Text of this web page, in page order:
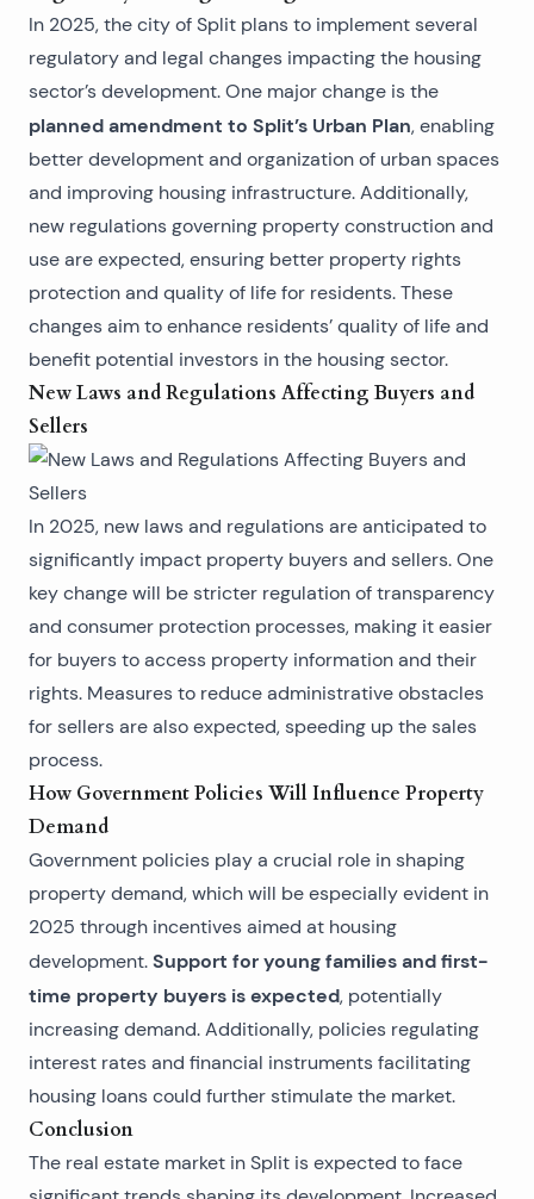
In 2025, the city of Split plans to implement several
regulatory and legal changes impacting the housing
sector’s development. One major change is the
planned amendment to Split’s Urban Plan, enabling
better development and organization of urban spaces
and improving housing infrastructure. Additionally,
new regulations governing property construction and
use are expected, ensuring better property rights
protection and quality of life for residents. These
changes aim to enhance residents’ quality of life and
benefit potential investors in the housing sector.
New Laws and Regulations Affecting Buyers and
Sellers
In 2025, new laws and regulations are anticipated to
significantly impact property buyers and sellers. One
key change will be stricter regulation of transparency
and consumer protection processes, making it easier
for buyers to access property information and their
rights. Measures to reduce administrative obstacles
for sellers are also expected, speeding up the sales
process.
How Government Policies Will Influence Property
Demand
Government policies play a crucial role in shaping
property demand, which will be especially evident in
2025 through incentives aimed at housing
development. Support for young families and first-
time property buyers is expected, potentially
increasing demand. Additionally, policies regulating
interest rates and financial instruments facilitating
housing loans could further stimulate the market.
Conclusion
The real estate market in Split is expected to face